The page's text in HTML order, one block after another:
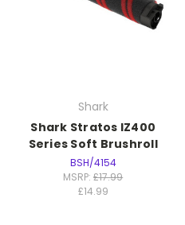
Shark
Shark Stratos IZ400
Series Soft Brushroll
BSH/4154
MSRP:£17.99
£14.99